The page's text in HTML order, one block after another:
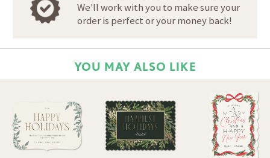
We'll work with you to make sure your
order is perfect or your money back!
YOU MAY ALSO LIKE